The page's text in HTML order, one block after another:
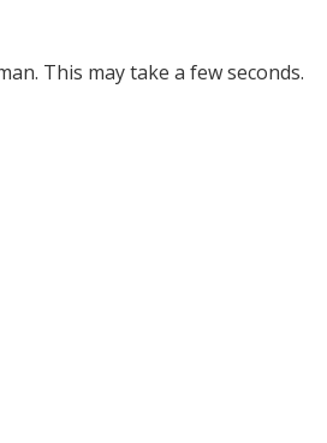
This may take a few seconds.